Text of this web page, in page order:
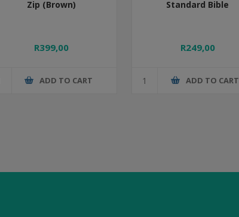
Zip (Brown)
R399,00
ADD TO CART
Standard Bible
R249,00
ADD TO CART